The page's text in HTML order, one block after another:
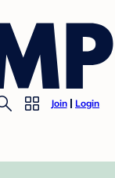
Join Login